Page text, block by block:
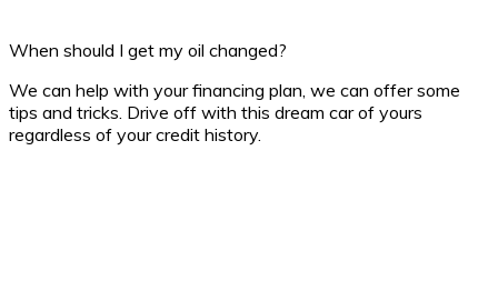
When should I get my oil changed?
We can help with your financing plan, we can offer some
tips and tricks. Drive off with this dream car of yours
regardless of your credit history.